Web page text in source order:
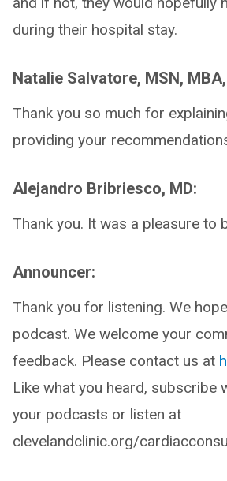
during their hospital stay.
Natalie Salvatore, MSN, MBA,
Thank you so much for
providing your
Alejandro Bribriesco, MD:
Thank you. It was a pleasure to
Announcer:
Thank you for listening. We
podcast. We welcome your
feedback. Please contact us at
Like what you heard, subscribe
your podcasts or listen at
clevelandclinic.org/